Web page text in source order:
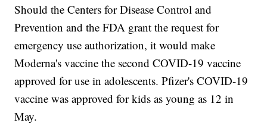
Should the Centers for Disease Control and
Prevention and the FDA grant the request for
emergency use authorization, it would make
Moderna's vaccine the second COVID-19 vaccine
approved for use in adolescents. Pfizer's COVID-19
vaccine was approved for kids as young as 12 in
May.